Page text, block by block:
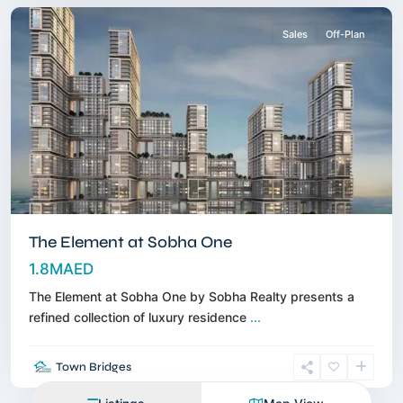
Sales Off-Plan
The Element at Sobha One
1.8MAED
The Element at Sobha One by Sobha Realty presents a
refined collection of luxury residence ...
Town Bridges